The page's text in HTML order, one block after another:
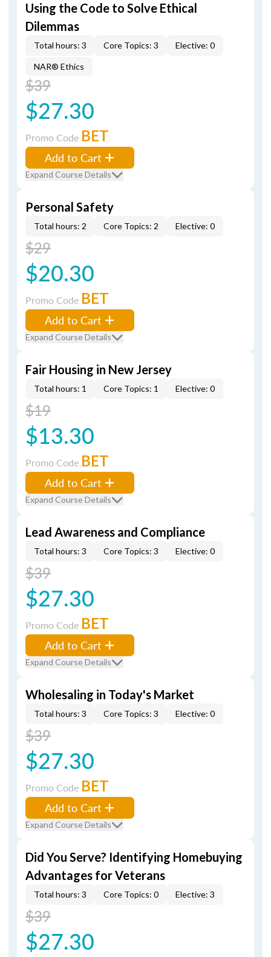
Using the Code to Solve Ethical
Dilemmas
Total hours: 3 Core Topics: 3 Elective: 0
NAR® Ethics
$39
$27.30
Promo Code BET
Add to Cart
Expand Course Details
Personal Safety
Total hours: 2 Core Topics: 2 Elective: 0
$29
$20.30
Promo Code BET
Add to Cart
Expand Course Details
Fair Housing in New Jersey
Total hours: 1 Core Topics: 1 Elective: 0
$19
$13.30
Promo Code BET
Add to Cart
Expand Course Details
Lead Awareness and Compliance
Total hours: 3 Core Topics: 3 Elective: 0
$39
$27.30
Promo Code BET
Add to Cart
Expand Course Details
Wholesaling in Today's Market
Total hours: 3 Core Topics: 3 Elective: 0
$39
$27.30
Promo Code BET
Add to Cart
Expand Course Details
Did You Serve? Identifying Homebuying
Advantages for Veterans
Total hours: 3 Core Topics: 0 Elective: 3
$39
$27.30